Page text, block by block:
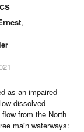
,
as an impaired
dissolved
from the North
main waterways: